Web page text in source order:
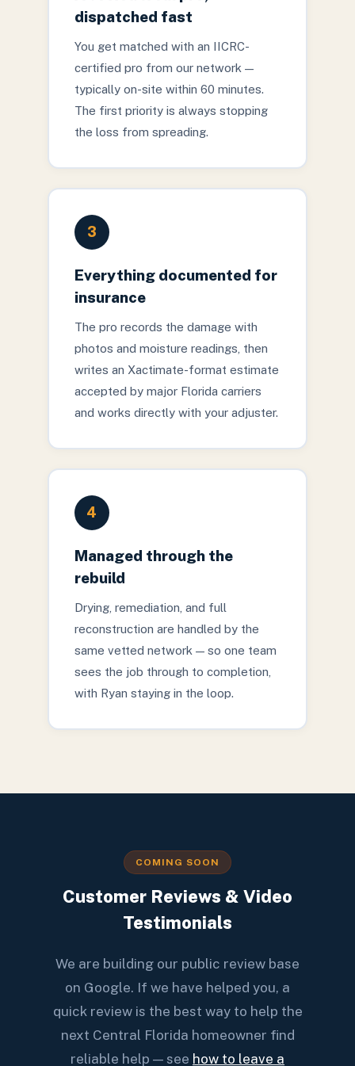
dispatched fast
You get matched with an IICRC-
certified pro from our network —
typically on-site within 60 minutes.
The first priority is always stopping
the loss from spreading.
3
Everything documented for
insurance
The pro records the damage with
photos and moisture readings, then
writes an Xactimate-format estimate
accepted by major Florida carriers
and works directly with your adjuster.
4
Managed through the
rebuild
Drying, remediation, and full
reconstruction are handled by the
same vetted network — so one team
sees the job through to completion,
with Ryan staying in the loop.
COMING SOON
Customer Reviews & Video
Testimonials
We are building our public review base
on Google. If we have helped you, a
quick review is the best way to help the
next Central Florida homeowner find
reliable help — see how to leave a